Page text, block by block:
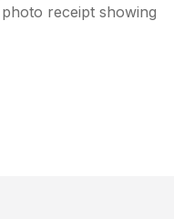
photo receipt showing